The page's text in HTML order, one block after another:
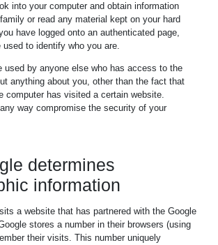
into your computer and obtain information
or read any material kept on your hard
have logged onto an authenticated page,
to identify who you are.
used by anyone else who has access to the
anything about you, other than the fact that
computer has visited a certain website.
way compromise the security of your
determines
information
a website that has partnered with the Google
stores a number in their browsers (using
their visits. This number uniquely